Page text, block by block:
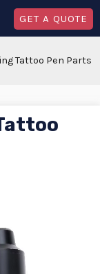
GET A QUOTE
Tattoo Pen Parts